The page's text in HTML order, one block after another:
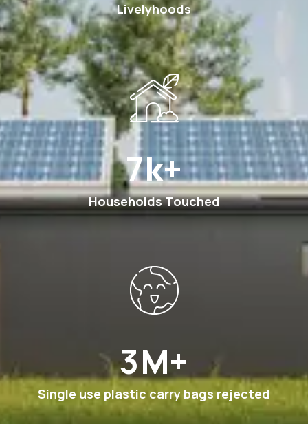
Livelyhoods
13k+
Households Touched
6M+
Single use plastic carry bags rejected